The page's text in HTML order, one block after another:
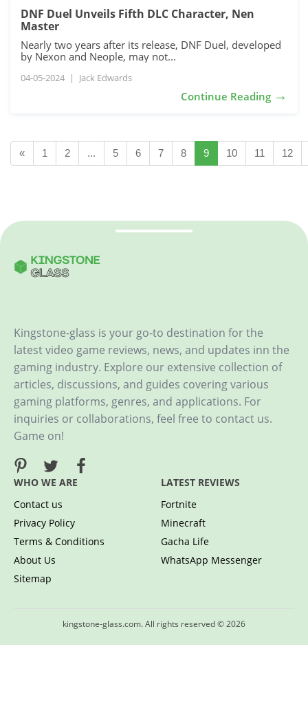
DNF Duel Unveils Fifth DLC Character, Nen
Master
Nearly two years after its release, DNF Duel, developed
by Nexon and Neople, may not...
04-05-2024 | Jack Edwards
Continue Reading →
« 1 2 ... 5 6 7 8 9 10 11 12
Kingstone-glass is your go-to destination for the
latest video game reviews, news, and updates inn the
gaming industry. Explore our extensive collection of
articles, discussions, and guides covering various
gaming platforms, genres, and applications. For
inquiries or collaborations, feel free to contact us.
Game on!
WHO WE ARE
Contact us
Privacy Policy
Terms & Conditions
About Us
Sitemap
LATEST REVIEWS
Fortnite
Minecraft
Gacha Life
WhatsApp Messenger
kingstone-glass.com. All rights reserved © 2026